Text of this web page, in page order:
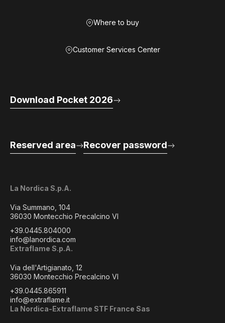
Where to buy
Customer Services Center
La Nordica S.p.A.
Via Summano, 104
36030 Montecchio Precalcino VI
+39.0445.804000
info@lanordica.com
Extraflame S.p.A.
Via dell'Artigianato, 12
36030 Montecchio Precalcino VI
+39.0445.865911
info@extraflame.it
La Nordica-Extraflame STF France Sas
Download Pocket 2026
Reserved area Recover password